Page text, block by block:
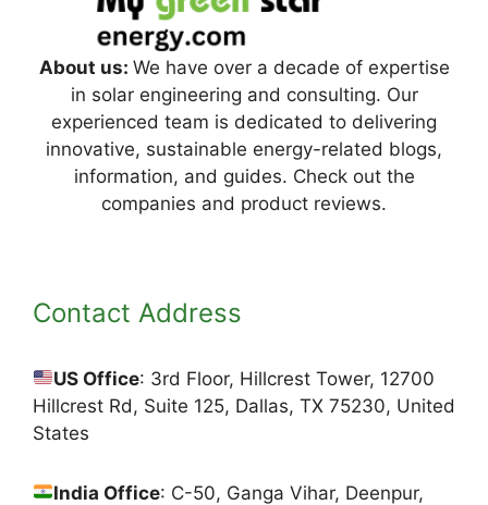
About us: We have over a decade of expertise
in solar engineering and consulting. Our
experienced team is dedicated to delivering
innovative, sustainable energy-related blogs,
information, and guides. Check out the
companies and product reviews.
Contact Address
US Office: 3rd Floor, Hillcrest Tower, 12700
Hillcrest Rd, Suite 125, Dallas, TX 75230, United
States
India Office: C-50, Ganga Vihar, Deenpur,